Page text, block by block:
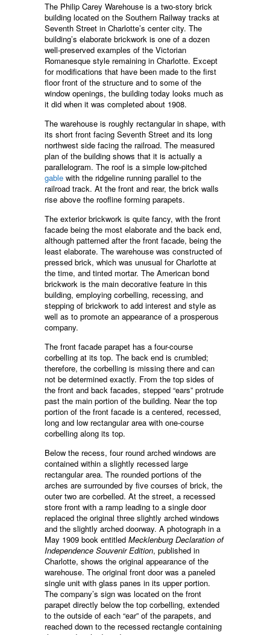
The Philip Carey Warehouse is a two-story brick
building located on the Southern Railway tracks at
Seventh Street in Charlotte’s center city. The
building’s elaborate brickwork is one of a dozen
well-preserved examples of the Victorian
Romanesque style remaining in Charlotte. Except
for modifications that have been made to the first
floor front of the structure and to some of the
window openings, the building today looks much as
it did when it was completed about 1908.
The warehouse is roughly rectangular in shape, with
its short front facing Seventh Street and its long
northwest side facing the railroad. The measured
plan of the building shows that it is actually a
parallelogram. The roof is a simple low-pitched
gable with the ridgeline running parallel to the
railroad track. At the front and rear, the brick walls
rise above the roofline forming parapets.
The exterior brickwork is quite fancy, with the front
facade being the most elaborate and the back end,
although patterned after the front facade, being the
least elaborate. The warehouse was constructed of
pressed brick, which was unusual for Charlotte at
the time, and tinted mortar. The American bond
brickwork is the main decorative feature in this
building, employing corbelling, recessing, and
stepping of brickwork to add interest and style as
well as to promote an appearance of a prosperous
company.
The front facade parapet has a four-course
corbelling at its top. The back end is crumbled;
therefore, the corbelling is missing there and can
not be determined exactly. From the top sides of
the front and back facades, stepped “ears” protrude
past the main portion of the building. Near the top
portion of the front facade is a centered, recessed,
long and low rectangular area with one-course
corbelling along its top.
Below the recess, four round arched windows are
contained within a slightly recessed large
rectangular area. The rounded portions of the
arches are surrounded by five courses of brick, the
outer two are corbelled. At the street, a recessed
store front with a ramp leading to a single door
replaced the original three slightly arched windows
and the slightly arched doorway. A photograph in a
May 1909 book entitled Mecklenburg Declaration of
Independence Souvenir Edition, published in
Charlotte, shows the original appearance of the
warehouse. The original front door was a paneled
single unit with glass panes in its upper portion.
The company’s sign was located on the front
parapet directly below the top corbelling, extended
to the outside of each “ear” of the parapets, and
reached down to the recessed rectangle containing